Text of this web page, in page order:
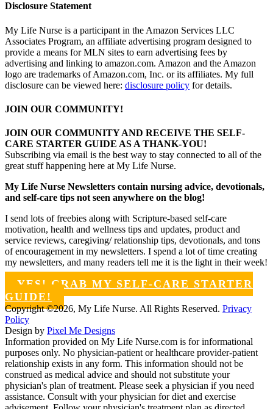
Disclosure Statement
My Life Nurse is a participant in the Amazon Services LLC
Associates Program, an affiliate advertising program designed to
provide a means for MLN sites to earn advertising fees by
advertising and linking to amazon.com. Amazon and the Amazon
logo are trademarks of Amazon.com, Inc. or its affiliates. My full
disclosure can be viewed here: disclosure policy for details.
JOIN OUR COMMUNITY!
JOIN OUR COMMUNITY AND RECEIVE THE SELF-
CARE STARTER GUIDE AS A THANK-YOU!
Subscribing via email is the best way to stay connected to all of the
great stuff happening here at My Life Nurse.
My Life Nurse Newsletters contain nursing advice, devotionals,
and self-care tips not seen anywhere on the blog!
I send lots of freebies along with Scripture-based self-care
motivation, health and wellness tips and updates, product and
service reviews, caregiving/ relationship tips, devotionals, and tons
of encouragement in my newsletters. I spend a lot of time creating
my newsletters, and many readers tell me it is the light in their week!
YES! GRAB MY SELF-CARE STARTER
GUIDE!
Copyright ©2026, My Life Nurse. All Rights Reserved. Privacy
Policy
Design by Pixel Me Designs
Information provided on My Life Nurse.com is for informational
purposes only. No physician-patient or healthcare provider-patient
relationship exists in any form. This information should not be
construed as medical advice and should not substitute your
physician's plan of treatment. Please seek a physician if you need
assistance. Consult with your physician for diet and exercise